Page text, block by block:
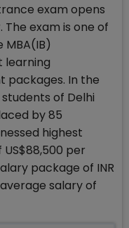
exam opens
exam is one of
learning
packages. In the
of Delhi
by 85
highest
per
package of INR
salary of